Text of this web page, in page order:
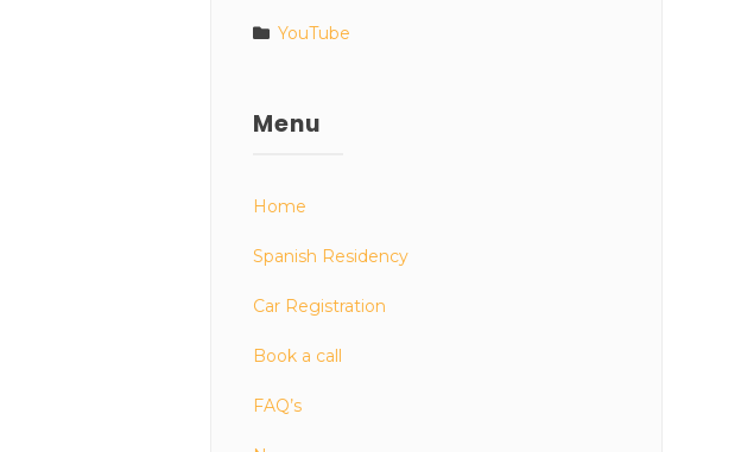
YouTube
Menu
Home
Spanish Residency
Car Registration
Book a call
FAQ’s